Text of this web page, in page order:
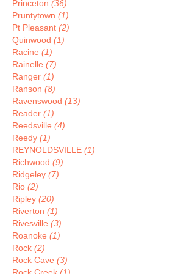
Princeton (36)
Pruntytown (1)
Pt Pleasant (2)
Quinwood (1)
Racine (1)
Rainelle (7)
Ranger (1)
Ranson (8)
Ravenswood (13)
Reader (1)
Reedsville (4)
Reedy (1)
REYNOLDSVILLE (1)
Richwood (9)
Ridgeley (7)
Rio (2)
Ripley (20)
Riverton (1)
Rivesville (3)
Roanoke (1)
Rock (2)
Rock Cave (3)